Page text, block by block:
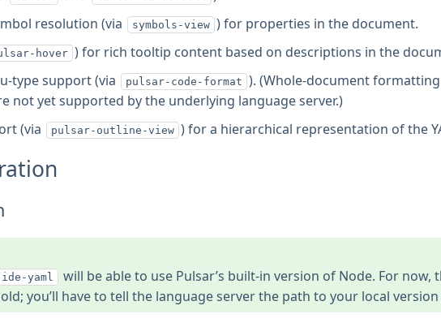
resolution (via
symbols-view ) for properties in the document.
hover ) for rich tooltip content based on descriptions in the
type support (via
pulsar-code-format ). (Whole-document
not yet supported by the underlying language server.)
(via
pulsar-outline-view ) for a hierarchical representation of the
yaml
will be able to use Pulsar’s built-in version of Node. For now,
you’ll have to tell the language server the path to your local